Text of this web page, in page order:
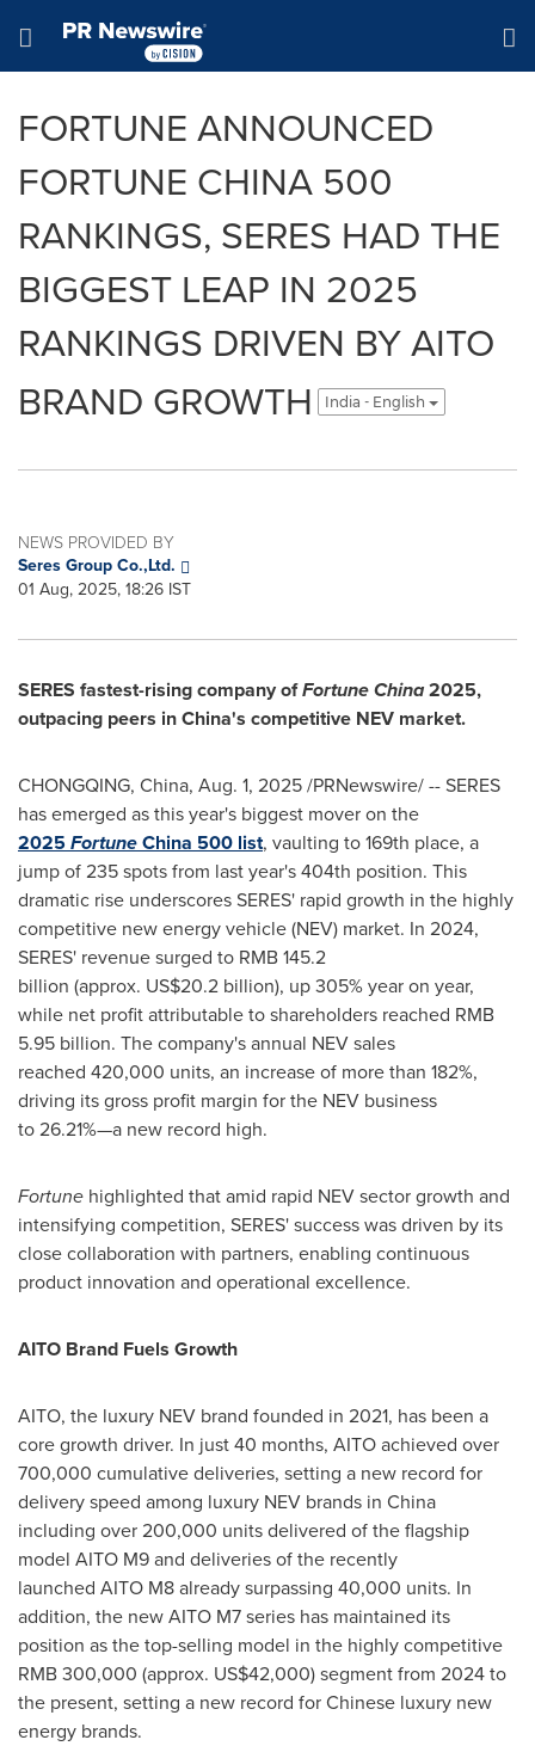
Hamburger menu
FORTUNE ANNOUNCED
FORTUNE CHINA 500
RANKINGS, SERES HAD THE
BIGGEST LEAP IN 2025
RANKINGS DRIVEN BY AITO
BRAND GROWTH
India - English
NEWS PROVIDED BY
Seres Group Co.,Ltd.
01 Aug, 2025, 18:26 IST
SERES fastest-rising company ofFortuneChina2025,
outpacing peers inChina's competitive NEV market.
CHONGQING, China, Aug. 1, 2025/PRNewswire/ -- SERES
has emerged as this year's biggest mover on the
2025FortuneChina 500 list, vaulting to 169th place, a
jump of 235 spots from last year's 404th position. This
dramatic rise underscores SERES' rapid growth in the highly
competitive new energy vehicle (NEV) market. In 2024,
SERES' revenue surged to RMB 145.2
billion (approx. US$20.2 billion), up 305% year on year,
while net profit attributable to shareholders reached RMB
5.95 billion. The company's annual NEV sales
reached 420,000 units, an increase of more than 182%,
driving its gross profit margin for the NEV business
to 26.21%—a new record high.
Fortune highlighted that amid rapid NEV sector growth and
intensifying competition, SERES' success was driven by its
close collaboration with partners, enabling continuous
product innovation and operational excellence.
AITO Brand Fuels Growth
AITO, the luxury NEV brand founded in 2021, has been a
core growth driver. In just 40 months, AITO achieved over
700,000 cumulative deliveries, setting a new record for
delivery speed among luxury NEV brands in China
including over 200,000 units delivered of the flagship
model AITO M9 and deliveries of the recently
launched AITO M8 already surpassing 40,000 units. In
addition, the new AITO M7 series has maintained its
position as the top-selling model in the highly competitive
RMB 300,000 (approx. US$42,000) segment from 2024 to
the present, setting a new record for Chinese luxury new
energy brands.